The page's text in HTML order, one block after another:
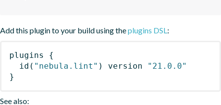
Add this plugin to your build using theplugins DSL:
plugins
{
id ( "nebula.lint" ) version
"21.0.0"
}
See also: